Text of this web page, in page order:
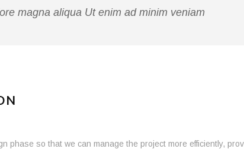
magna aliqua Ut enim ad minim veniam
phase so that we can manage the project more efficiently,